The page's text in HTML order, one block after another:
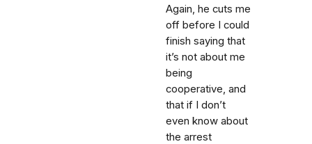
Again, he cuts me
off before I could
finish saying that
it’s not about me
being
cooperative, and
that if I don’t
even know about
the arrest